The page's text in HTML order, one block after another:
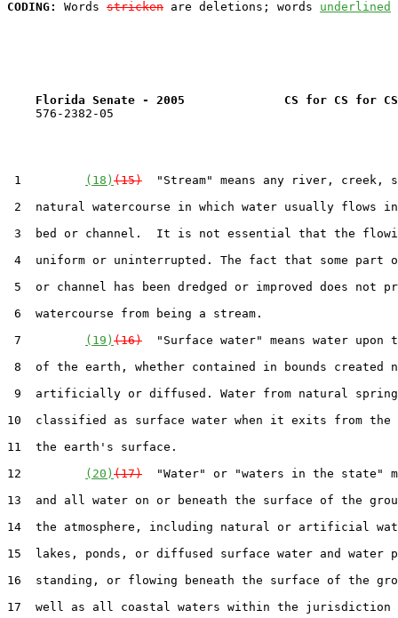
CODING:
Words stricken are deletions; words underlined
Florida Senate - 2005              CS for CS for CS
    576-2382-05
1 (18) (15)
"Stream" means any river, creek,
2  natural watercourse in which water usually flows
3  bed or channel.  It is not essential that the
4  uniform or uninterrupted. The fact that some part
5  or channel has been dredged or improved does not
6  watercourse from being a stream.
7
(19) (16)
"Surface water" means water upon
8  of the earth, whether contained in bounds created
9  artificially or diffused. Water from natural
10  classified as surface water when it exits from the
11  the earth's surface.
12
(20) (17)
"Water" or "waters in the state"
13  and all water on or beneath the surface of the
14  the atmosphere, including natural or artificial
15  lakes, ponds, or diffused surface water and water
16  standing, or flowing beneath the surface of the
17  well as all coastal waters within the jurisdiction